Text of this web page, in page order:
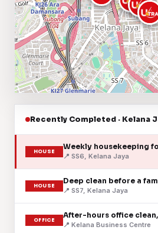
Recently Completed · Kelana
HOUSE
📍 SS6, Kelana Jaya
HOUSE
📍 SS7, Kelana Jaya
OFFICE
📍 Kelana Business Centre